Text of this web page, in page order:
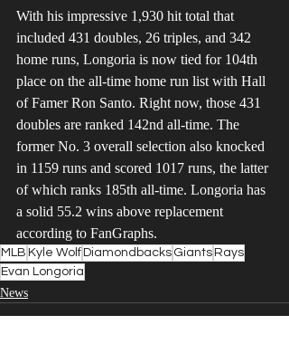
With his impressive 1,930 hit total that
included 431 doubles, 26 triples, and 342
home runs, Longoria is now tied for 104th
place on the all-time home run list with Hall
of Famer Ron Santo. Right now, those 431
doubles are ranked 142nd all-time. The
former No. 3 overall selection also knocked
in 1159 runs and scored 1017 runs, the latter
of which ranks 185th all-time. Longoria has
a solid 55.2 wins above replacement
according to FanGraphs.
MLB Kyle Wolf Diamondbacks Giants Rays
Evan Longoria
News